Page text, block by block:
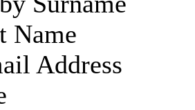
Name
Address